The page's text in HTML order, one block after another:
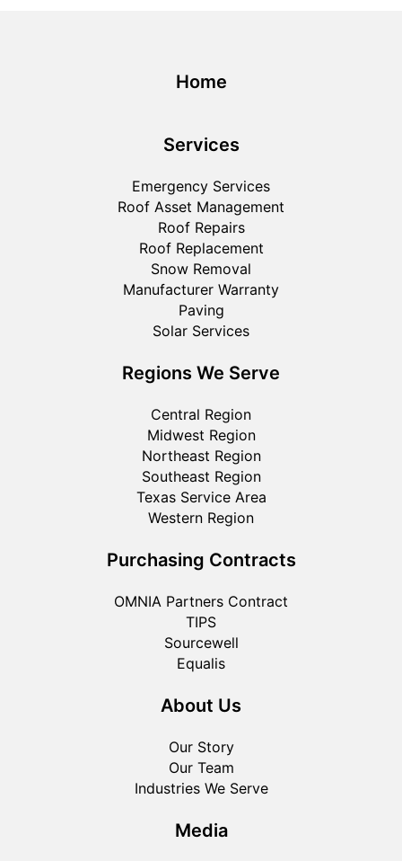
Home
Services
Emergency Services
Roof Asset Management
Roof Repairs
Roof Replacement
Snow Removal
Manufacturer Warranty
Paving
Solar Services
Regions We Serve
Central Region
Midwest Region
Northeast Region
Southeast Region
Texas Service Area
Western Region
Purchasing Contracts
OMNIA Partners Contract
TIPS
Sourcewell
Equalis
About Us
Our Story
Our Team
Industries We Serve
Media